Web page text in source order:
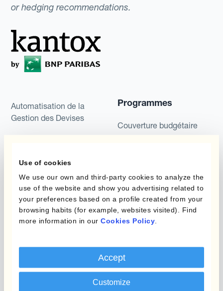
Use of cookies
We use our own and third-party cookies to analyze the
use of the website and show you advertising related to
your preferences based on a profile created from your
browsing habits (for example, websites visited). Find
more information in our Cookies Policy
Accept
Customize
or hedging recommendations.
Automatisation de la
Gestion des Devises
Kantox Dynamic
Hedging®
Hedge Accounting
Module
Dynamic Pricing
Payments & Collections
Programmes
Couverture budgétaire
Programmes de
couverture FX combinés
Role
Kantox pour les
Directeurs Financiers
Kantox pour les Trésoriers